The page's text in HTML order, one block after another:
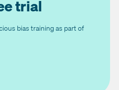
trial
bias training as part of